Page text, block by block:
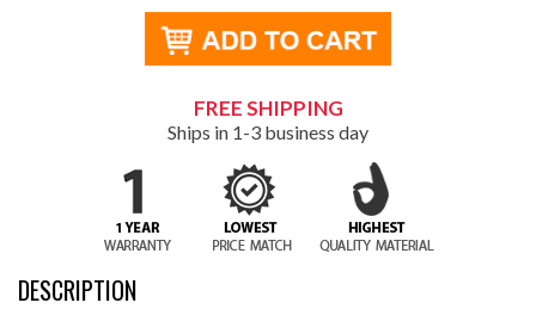
FREE SHIPPING
Ships in 1-3 business day
DESCRIPTION